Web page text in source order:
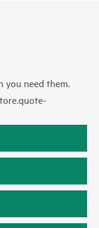
you need them.